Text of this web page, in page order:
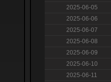
2025-06-05
2025-06-06
2025-06-07
2025-06-08
2025-06-09
2025-06-10
2025-06-11